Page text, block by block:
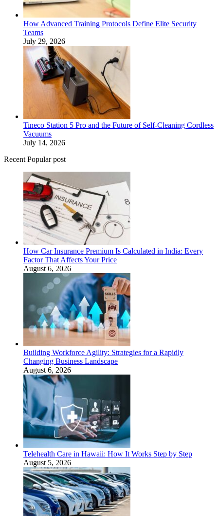
How Advanced Training Protocols Define Elite Security
Teams
July 29, 2026
Tineco Station 5 Pro and the Future of Self-Cleaning Cordless
Vacuums
July 14, 2026
Recent Popular post
How Car Insurance Premium Is Calculated in India: Every
Factor That Affects Your Price
August 6, 2026
Building Workforce Agility: Strategies for a Rapidly
Changing Business Landscape
August 6, 2026
Telehealth Care in Hawaii: How It Works Step by Step
August 5, 2026